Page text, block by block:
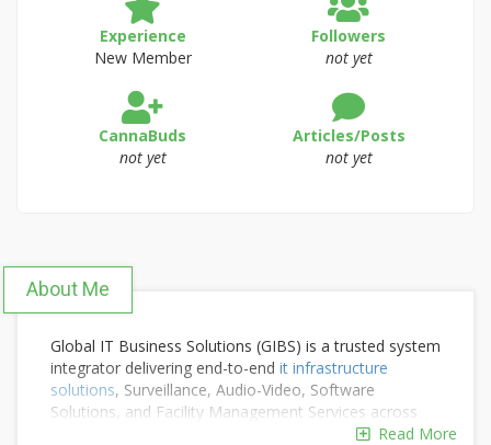
Experience
New Member
Followers
not yet
CannaBuds
not yet
Articles/Posts
not yet
About Me
Global IT Business Solutions (GIBS) is a trusted system
integrator delivering end-to-end it infrastructure
solutions, Surveillance, Audio-Video, Software
Solutions, and Facility Management Services across
India. Backed by years of on-ground expertise, weRead More